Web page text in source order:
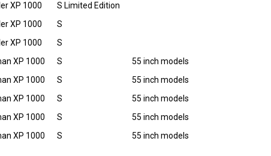
XP 1000
S Limited Edition
XP 1000
S
XP 1000
S
XP 1000 S
55 inch models
XP 1000 S
55 inch models
XP 1000 S
55 inch models
XP 1000 S
55 inch models
XP 1000 S 55 inch models